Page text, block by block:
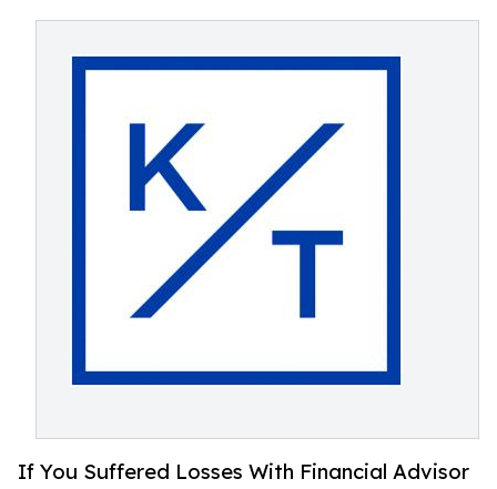
If You Suffered Losses With Financial Advisor